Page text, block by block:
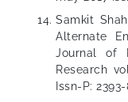
Samkit
Alternate
Journal of
Research
Issn-P: